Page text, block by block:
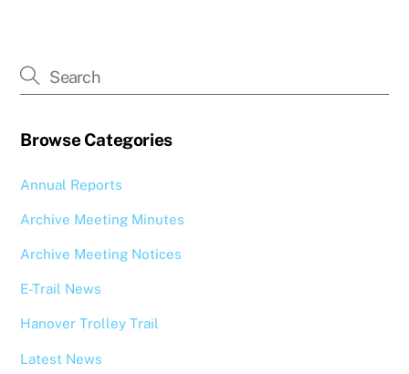
Browse Categories
Annual Reports
Archive Meeting Minutes
Archive Meeting Notices
E-Trail News
Hanover Trolley Trail
Latest News